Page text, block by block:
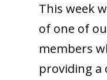
This week
of one of
members
providing a